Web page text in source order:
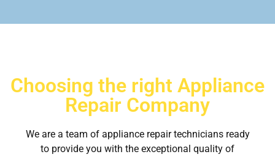
Choosing the right Appliance
Repair Company
We are a team of appliance repair technicians ready
to provide you with the exceptional quality of